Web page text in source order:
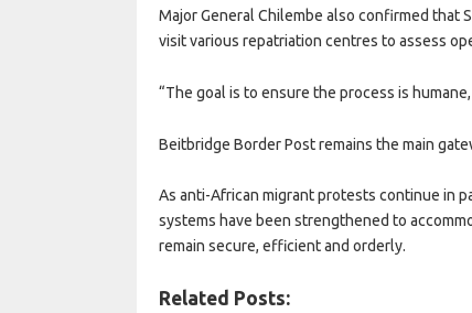
Major General Chilembe also confirmed that
visit various repatriation centres to assess
“The goal is to ensure the process is
Beitbridge Border Post remains the main
As anti-African migrant protests continue in
systems have been strengthened to
remain secure, efficient and orderly.
Related Posts: